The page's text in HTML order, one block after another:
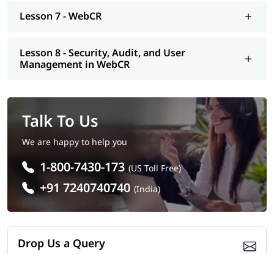
Lesson 7 - WebCR
Lesson 8 - Security, Audit, and User
Management in WebCR
Talk To Us
We are happy to help you
1-800-7430-173 (US Toll Free)
+91 7240740740 (India)
Drop Us a Query